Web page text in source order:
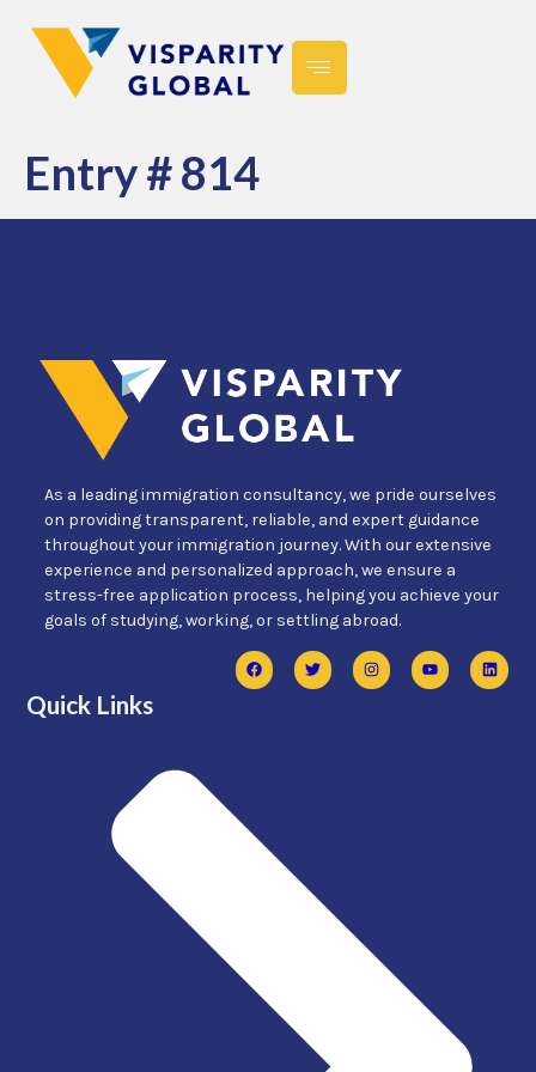
Entry # 814
As a leading immigration consultancy, we pride ourselves
on providing transparent, reliable, and expert guidance
throughout your immigration journey. With our extensive
experience and personalized approach, we ensure a
stress-free application process, helping you achieve your
goals of studying, working, or settling abroad.
Quick Links